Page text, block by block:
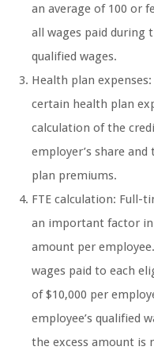
an average of 100 or
all wages paid during
qualified wages.
Health plan
certain health plan
calculation of the
employer’s share and
plan premiums.
FTE calculation: Full-
an important factor
amount per
wages paid to each
of $10,000 per
employee’s qualified
the excess amount is